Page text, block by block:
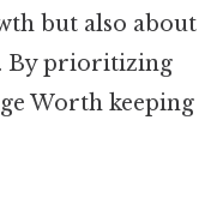
but also about
By prioritizing
Worth keeping